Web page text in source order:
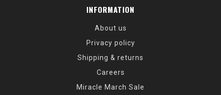
INFORMATION
About us
Privacy policy
Shipping & returns
Careers
Miracle March Sale